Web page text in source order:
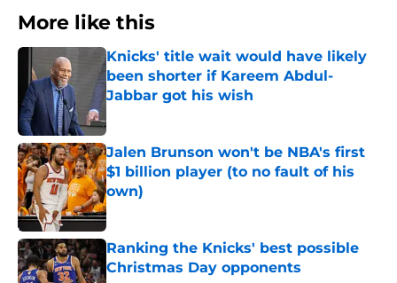
More like this
Knicks' title wait would have likely
been shorter if Kareem Abdul-
Jabbar got his wish
Jalen Brunson won't be NBA's first
$1 billion player (to no fault of his
own)
Published by on Invalid Date
Ranking the Knicks' best possible
Christmas Day opponents